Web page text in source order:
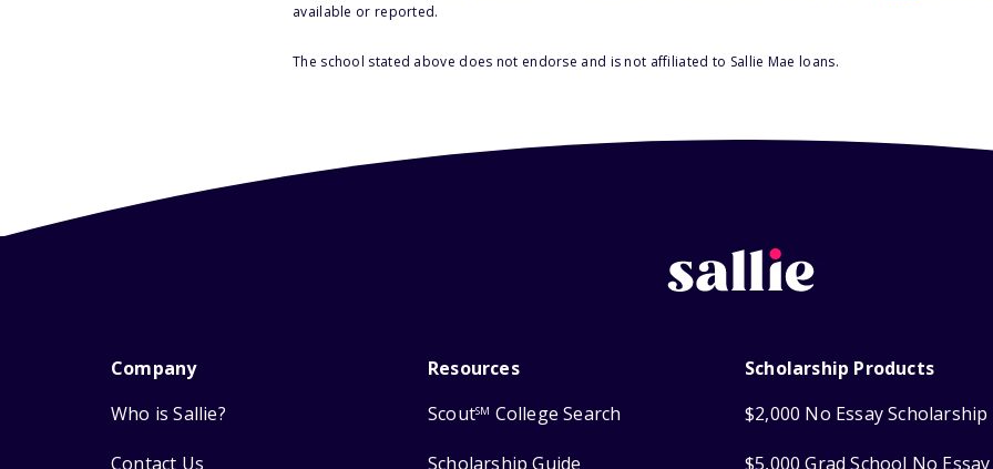
available or reported.
The school stated above does not endorse and is not affiliated to Sallie Mae loans.
Company
Who is Sallie?
Contact Us
Resources
ScoutSM College Search
Scholarship Guide
Scholarship Products
$2,000 No Essay Scholarship
$5,000 Grad School No Essay